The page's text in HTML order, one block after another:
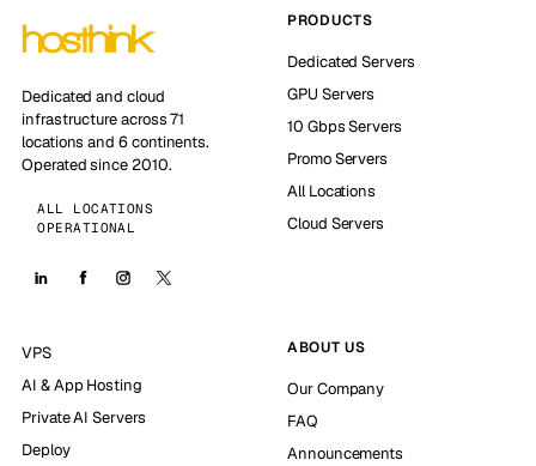
Dedicated and cloud
infrastructure across 71
locations and 6 continents.
Operated since 2010.
ALL LOCATIONS
OPERATIONAL
PRODUCTS
Dedicated Servers
GPU Servers
10 Gbps Servers
Promo Servers
All Locations
Cloud Servers
VPS
AI & App Hosting
Private AI Servers
Deploy
ABOUT US
Our Company
FAQ
Announcements